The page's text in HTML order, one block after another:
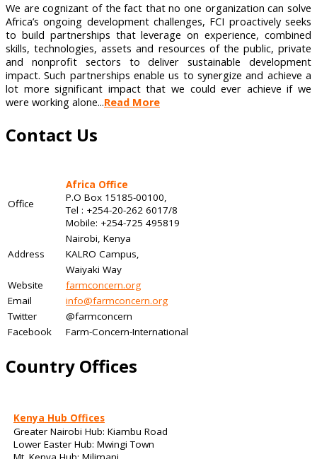
We are cognizant of the fact that no one organization can solve
Africa’s ongoing development challenges, FCI proactively seeks
to build partnerships that leverage on experience, combined
skills, technologies, assets and resources of the public, private
and nonprofit sectors to deliver sustainable development
impact. Such partnerships enable us to synergize and achieve a
lot more significant impact that we could ever achieve if we
were working alone...Read More
Contact Us
Office
Africa Office
P.O Box 15185-00100,
Tel : +254-20-262 6017/8
Mobile: +254-725 495819
Nairobi, Kenya
Address
KALRO Campus,
Waiyaki Way
Website
farmconcern.org
Email
info@farmconcern.org
Twitter
@farmconcern
Facebook
Farm-Concern-International
Country Offices
Kenya Hub Offices
Greater Nairobi Hub: Kiambu Road
Lower Easter Hub: Mwingi Town